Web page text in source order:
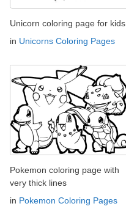
Unicorn coloring page for kids
in Unicorns Coloring Pages
Pokemon coloring page with
very thick lines
in Pokemon Coloring Pages